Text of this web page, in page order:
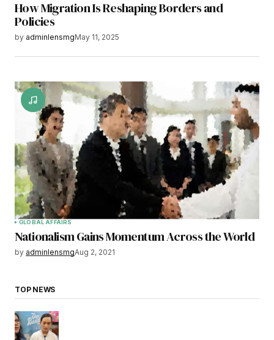
How Migration Is Reshaping Borders and
Policies
by adminlensmgMay 11, 2025
GLOBAL AFFAIRS
Nationalism Gains Momentum Across the World
by adminlensmgAug 2, 2021
TOP NEWS